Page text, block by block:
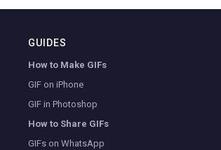
GUIDES
How to Make GIFs
GIF on iPhone
GIF in Photoshop
How to Share GIFs
GIFs on WhatsApp